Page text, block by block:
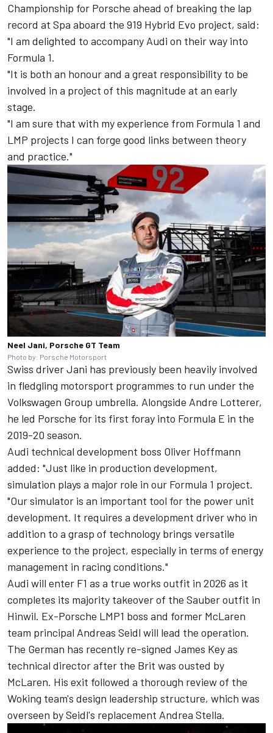
Championship for Porsche ahead of breaking the lap
record at Spa aboard the 919 Hybrid Evo project, said:
"I am delighted to accompany Audi on their way into
Formula 1.
"It is both an honour and a great responsibility to be
involved in a project of this magnitude at an early
stage.
"I am sure that with my experience from Formula 1 and
LMP projects I can forge good links between theory
and practice."
Neel Jani, Porsche GT Team
Photo by: Porsche Motorsport
Swiss driver Jani has previously been heavily involved
in fledgling motorsport programmes to run under the
Volkswagen Group umbrella. Alongside Andre Lotterer,
he led Porsche for its first foray into Formula E in the
2019-20 season.
Audi technical development boss Oliver Hoffmann
added: "Just like in production development,
simulation plays a major role in our Formula 1 project.
"Our simulator is an important tool for the power unit
development. It requires a development driver who in
addition to a grasp of technology brings versatile
experience to the project, especially in terms of energy
management in racing conditions."
Audi will enter F1 as a true works outfit in 2026 as it
completes its majority takeover of the Sauber outfit in
Hinwil. Ex-Porsche LMP1 boss and former McLaren
team principal Andreas Seidl will lead the operation.
The German has recently re-signed James Key as
technical director after the Brit was ousted by
McLaren. His exit followed a thorough review of the
Woking team's design leadership structure, which was
overseen by Seidl's replacement Andrea Stella.